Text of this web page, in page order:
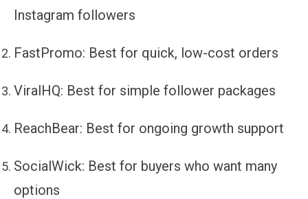
Instagram followers
FastPromo: Best for quick, low-cost orders
ViralHQ: Best for simple follower packages
ReachBear: Best for ongoing growth support
SocialWick: Best for buyers who want many
options